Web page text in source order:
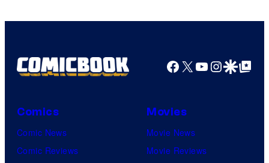
Facebook
X YouTube
GoogleGoogle Top
Comics
Comic News
Comic Reviews
Movies
Movie News
Movie Reviews